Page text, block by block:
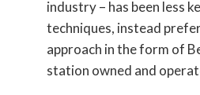
industry – has been less
techniques, instead
approach in the form of
station owned and